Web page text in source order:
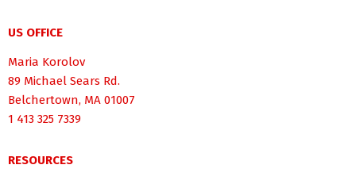
US OFFICE
Maria Korolov
89 Michael Sears Rd.
Belchertown, MA 01007
1 413 325 7339
RESOURCES